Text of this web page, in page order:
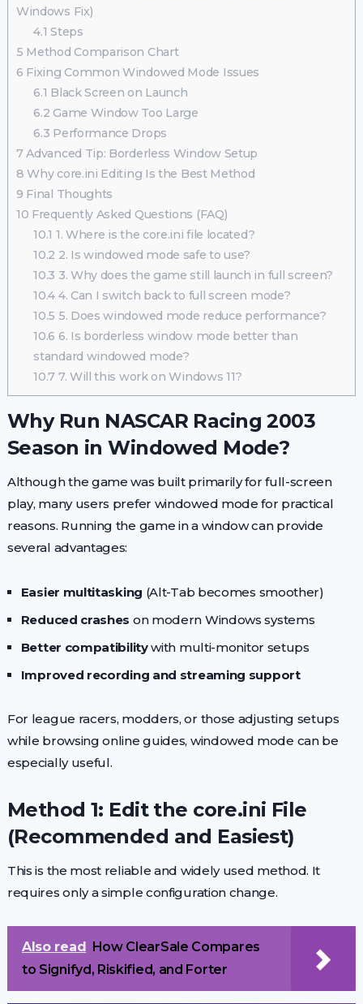
Windows Fix)
4.1 Steps
5 Method Comparison Chart
6 Fixing Common Windowed Mode Issues
6.1 Black Screen on Launch
6.2 Game Window Too Large
6.3 Performance Drops
7 Advanced Tip: Borderless Window Setup
8 Why core.ini Editing Is the Best Method
9 Final Thoughts
10 Frequently Asked Questions (FAQ)
10.1 1. Where is the core.ini file located?
10.2 2. Is windowed mode safe to use?
10.3 3. Why does the game still launch in full screen?
10.4 4. Can I switch back to full screen mode?
10.5 5. Does windowed mode reduce performance?
10.6 6. Is borderless window mode better than
standard windowed mode?
10.7 7. Will this work on Windows 11?
Why Run NASCAR Racing 2003
Season in Windowed Mode?
Although the game was built primarily for full-screen
play, many users prefer windowed mode for practical
reasons. Running the game in a window can provide
several advantages:
Easier multitasking (Alt-Tab becomes smoother)
Reduced crashes on modern Windows systems
Better compatibilitywith multi-monitor setups
Improved recording and streaming support
For league racers, modders, or those adjusting setups
while browsing online guides, windowed mode can be
especially useful.
Method 1: Edit the core.ini File
(Recommended and Easiest)
This is the most reliable and widely used method. It
requires only a simple configuration change.
Also read
How ClearSale Compares
to Signifyd, Riskified, and Forter